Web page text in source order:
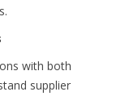
with both
supplier